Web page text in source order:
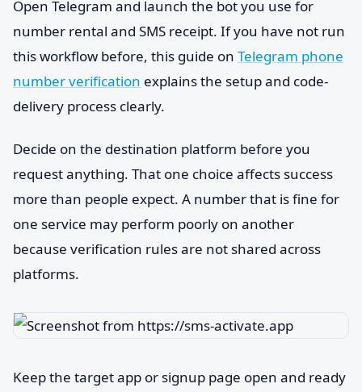
Open Telegram and launch the bot you use for
number rental and SMS receipt. If you have not run
this workflow before, this guide on Telegram phone
number verification explains the setup and code-
delivery process clearly.
Decide on the destination platform before you
request anything. That one choice affects success
more than people expect. A number that is fine for
one service may perform poorly on another
because verification rules are not shared across
platforms.
Keep the target app or signup page open and ready